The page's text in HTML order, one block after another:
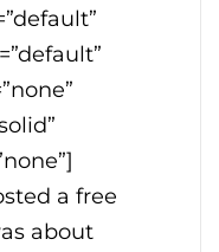
a free
about